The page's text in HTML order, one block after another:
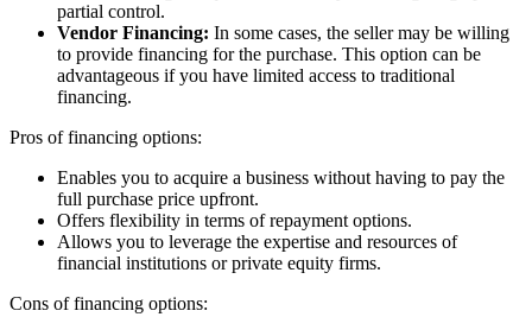
partial control.
Vendor Financing: In some cases, the seller may be willing
to provide financing for the purchase. This option can be
advantageous if you have limited access to traditional
financing.
Pros of financing options:
Enables you to acquire a business without having to pay the
full purchase price upfront.
Offers flexibility in terms of repayment options.
Allows you to leverage the expertise and resources of
financial institutions or private equity firms.
Cons of financing options: